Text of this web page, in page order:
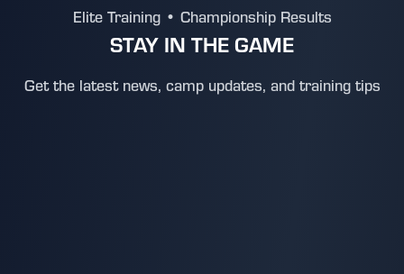
Elite Training • Championship Results
STAY IN THE GAME
Get the latest news, camp updates, and training tips